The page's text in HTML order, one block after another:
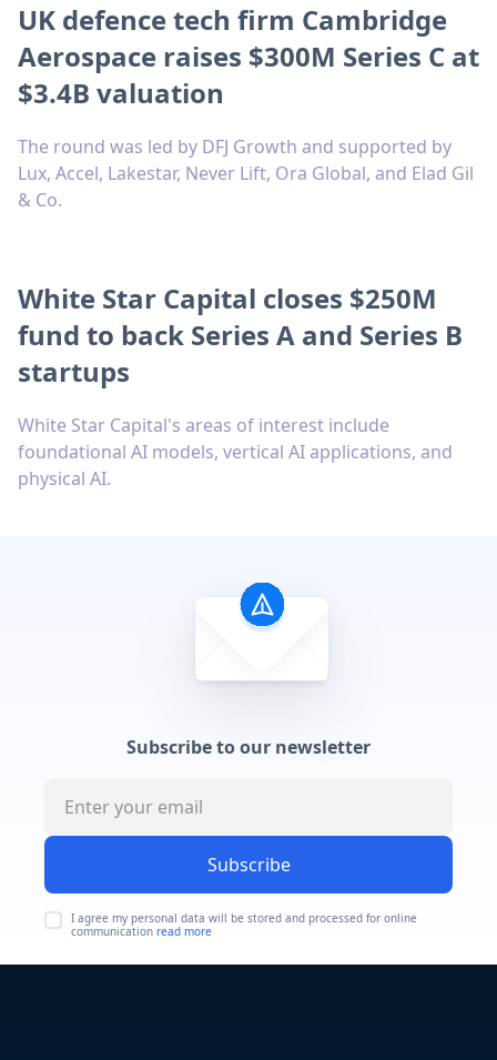
UK defence tech firm Cambridge
Aerospace raises $300M Series C at
$3.4B valuation
The round was led by DFJ Growth and supported by
Lux, Accel, Lakestar, Never Lift, Ora Global, and Elad Gil
& Co.
White Star Capital closes $250M
fund to back Series A and Series B
startups
White Star Capital's areas of interest include
foundational AI models, vertical AI applications, and
physical AI.
Subscribe to our newsletter
Subscribe
I agree my personal data will be stored and processed for online
communication read more